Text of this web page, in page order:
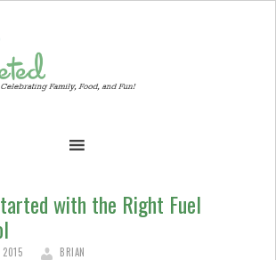
with the Right Fuel
2015 BRIAN